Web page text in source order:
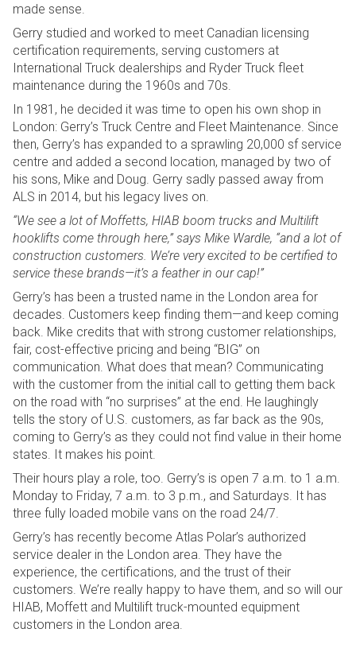
made sense.
Gerry studied and worked to meet Canadian licensing
certification requirements, serving customers at
International Truck dealerships and Ryder Truck fleet
maintenance during the 1960s and 70s.
In 1981, he decided it was time to open his own shop in
London: Gerry’s Truck Centre and Fleet Maintenance. Since
then, Gerry’s has expanded to a sprawling 20,000 sf service
centre and added a second location, managed by two of
his sons, Mike and Doug. Gerry sadly passed away from
ALS in 2014, but his legacy lives on.
“We see a lot of Moffetts, HIAB boom trucks and Multilift
hooklifts come through here,” says Mike Wardle, “and a lot of
construction customers. We’re very excited to be certified to
service these brands—it’s a feather in our cap!”
Gerry’s has been a trusted name in the London area for
decades. Customers keep finding them—and keep coming
back. Mike credits that with strong customer relationships,
fair, cost-effective pricing and being “BIG” on
communication. What does that mean? Communicating
with the customer from the initial call to getting them back
on the road with “no surprises” at the end. He laughingly
tells the story of U.S. customers, as far back as the 90s,
coming to Gerry’s as they could not find value in their home
states. It makes his point.
Their hours play a role, too. Gerry’s is open 7 a.m. to 1 a.m.
Monday to Friday, 7 a.m. to 3 p.m., and Saturdays. It has
three fully loaded mobile vans on the road 24/7.
Gerry’s has recently become Atlas Polar’s authorized
service dealer in the London area. They have the
experience, the certifications, and the trust of their
customers. We’re really happy to have them, and so will our
HIAB, Moffett and Multilift truck-mounted equipment
customers in the London area.